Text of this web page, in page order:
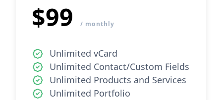
$99 / monthly
Unlimited vCard
Unlimited Contact/Custom Fields
Unlimited Products and Services
Unlimited Portfolio